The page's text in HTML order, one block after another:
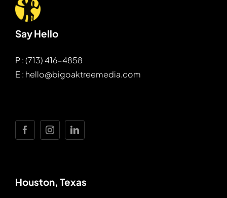
Say Hello
P : (713) 416-4858
E : hello@bigoaktreemedia.com
Houston, Texas